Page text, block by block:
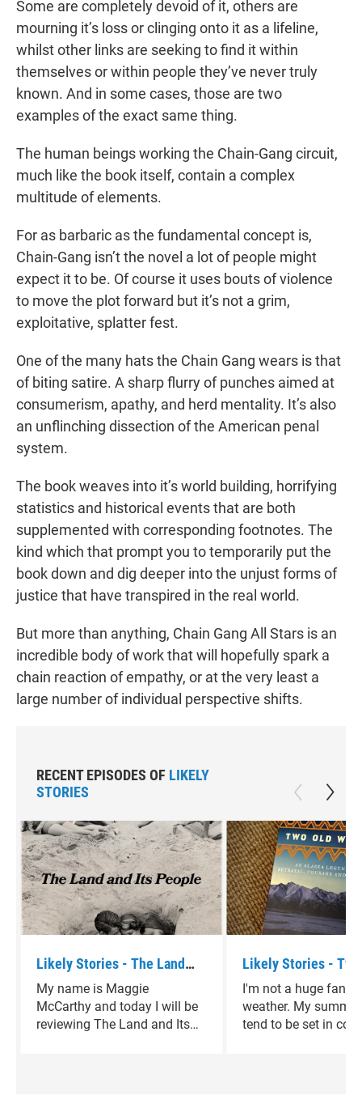
Some are completely devoid of it, others are
mourning it’s loss or clinging onto it as a lifeline,
whilst other links are seeking to find it within
themselves or within people they’ve never truly
known. And in some cases, those are two
examples of the exact same thing.
The human beings working the Chain-Gang circuit,
much like the book itself, contain a complex
multitude of elements.
For as barbaric as the fundamental concept is,
Chain-Gang isn’t the novel a lot of people might
expect it to be. Of course it uses bouts of violence
to move the plot forward but it’s not a grim,
exploitative, splatter fest.
One of the many hats the Chain Gang wears is that
of biting satire. A sharp flurry of punches aimed at
consumerism, apathy, and herd mentality. It’s also
an unflinching dissection of the American penal
system.
The book weaves into it’s world building, horrifying
statistics and historical events that are both
supplemented with corresponding footnotes. The
kind which that prompt you to temporarily put the
book down and dig deeper into the unjust forms of
justice that have transpired in the real world.
But more than anything, Chain Gang All Stars is an
incredible body of work that will hopefully spark a
chain reaction of empathy, or at the very least a
large number of individual perspective shifts.
RECENT EPISODES OF LIKELY
STORIES
Likely Stories - The Land
and Its People by David
Sedaris
My name is Maggie
McCarthy and today I will be
reviewing The Land and Its
Likely Stories -
Women by Velma
I'm not a huge fan
weather. My
tend to be set in cold